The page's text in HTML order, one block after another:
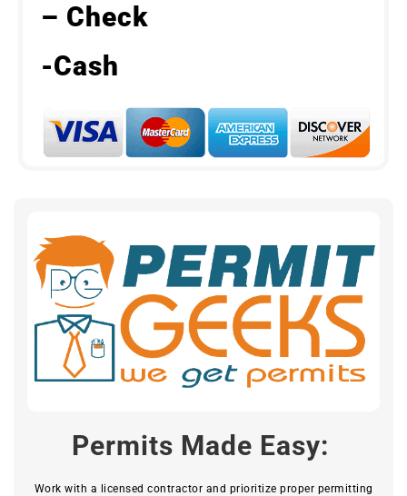
Permits Made Easy:
Work with a licensed contractor and prioritize proper permitting
– Check
-Cash